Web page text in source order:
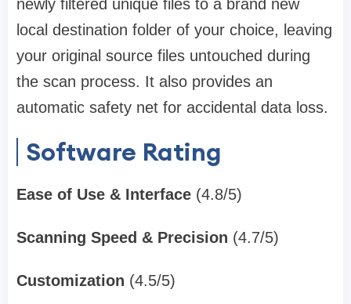
newly filtered unique files to a brand new
local destination folder of your choice, leaving
your original source files untouched during
the scan process. It also provides an
automatic safety net for accidental data loss.
Software Rating
Ease of Use & Interface (4.8/5)
Scanning Speed & Precision (4.7/5)
Customization (4.5/5)